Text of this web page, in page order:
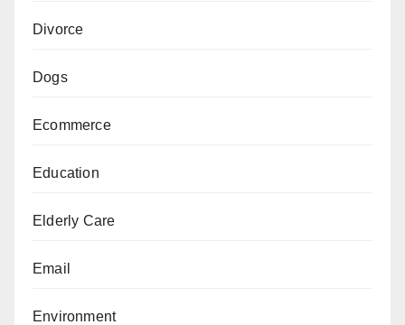
Divorce
Dogs
Ecommerce
Education
Elderly Care
Email
Environment